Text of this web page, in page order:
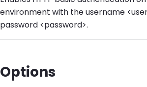
environment with the username
password <password>.
Options